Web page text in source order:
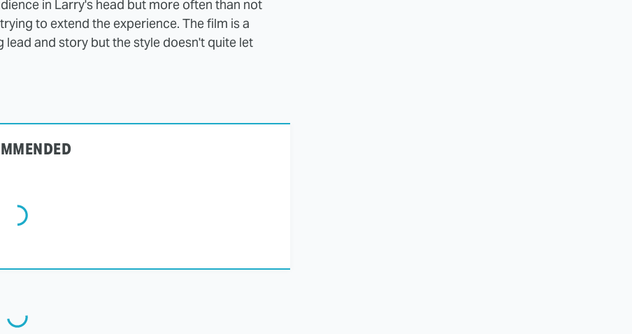
in Larry's head but more often than not
to extend the experience. The film is a
and story but the style doesn't quite let